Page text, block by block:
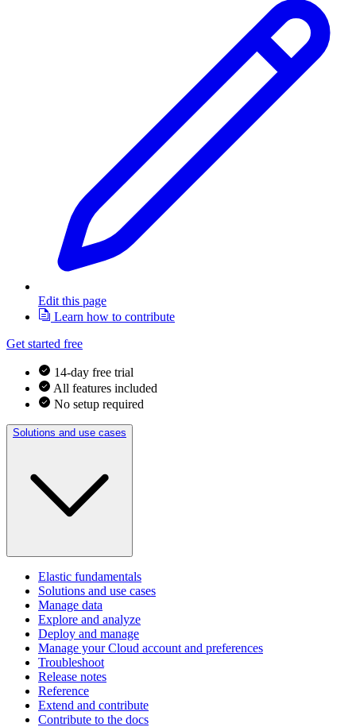
Edit this page
Learn how to contribute
Get started free
14-day free trial
All features included
No setup required
Solutions and use cases
Elastic fundamentals
Solutions and use cases
Manage data
Explore and analyze
Deploy and manage
Manage your Cloud account and preferences
Troubleshoot
Release notes
Reference
Extend and contribute
Contribute to the docs